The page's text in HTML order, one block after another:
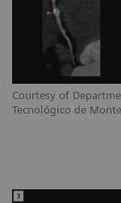
Courtesy of
Tecnológico de